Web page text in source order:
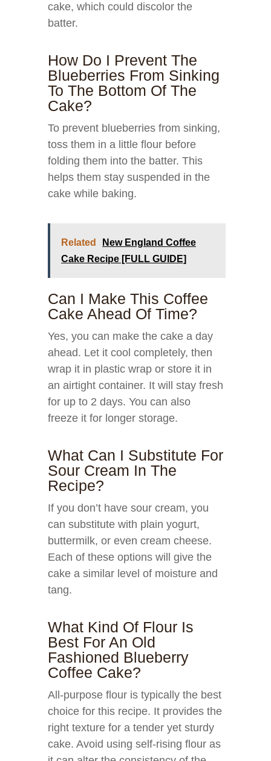
cake, which could discolor the
batter.
How Do I Prevent The
Blueberries From Sinking
To The Bottom Of The
Cake?
To prevent blueberries from sinking,
toss them in a little flour before
folding them into the batter. This
helps them stay suspended in the
cake while baking.
Related
New England Coffee
Cake Recipe [FULL GUIDE]
Can I Make This Coffee
Cake Ahead Of Time?
Yes, you can make the cake a day
ahead. Let it cool completely, then
wrap it in plastic wrap or store it in
an airtight container. It will stay fresh
for up to 2 days. You can also
freeze it for longer storage.
What Can I Substitute For
Sour Cream In The
Recipe?
If you don’t have sour cream, you
can substitute with plain yogurt,
buttermilk, or even cream cheese.
Each of these options will give the
cake a similar level of moisture and
tang.
What Kind Of Flour Is
Best For An Old
Fashioned Blueberry
Coffee Cake?
All-purpose flour is typically the best
choice for this recipe. It provides the
right texture for a tender yet sturdy
cake. Avoid using self-rising flour as